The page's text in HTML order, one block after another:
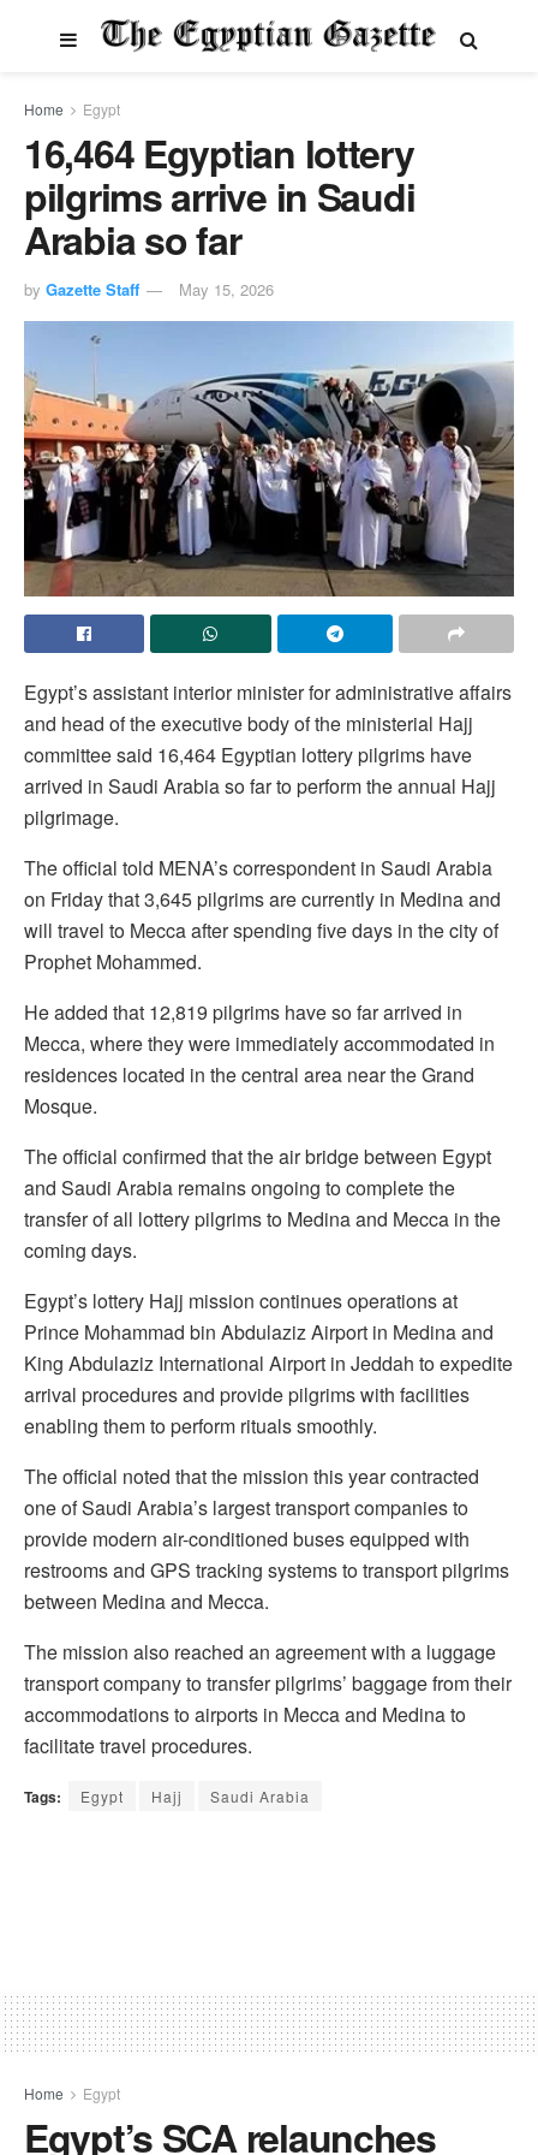
Home Egypt
16,464 Egyptian lottery
pilgrims arrive in Saudi
Arabia so far
by Gazette Staff May 15, 2026
Egypt’s assistant interior minister for administrative affairs
and head of the executive body of the ministerial Hajj
committee said 16,464 Egyptian lottery pilgrims have
arrived in Saudi Arabia so far to perform the annual Hajj
pilgrimage.
The official told MENA’s correspondent in Saudi Arabia
on Friday that 3,645 pilgrims are currently in Medina and
will travel to Mecca after spending five days in the city of
Prophet Mohammed.
He added that 12,819 pilgrims have so far arrived in
Mecca, where they were immediately accommodated in
residences located in the central area near the Grand
Mosque.
The official confirmed that the air bridge between Egypt
and Saudi Arabia remains ongoing to complete the
transfer of all lottery pilgrims to Medina and Mecca in the
coming days.
Egypt’s lottery Hajj mission continues operations at
Prince Mohammad bin Abdulaziz Airport in Medina and
King Abdulaziz International Airport in Jeddah to expedite
arrival procedures and provide pilgrims with facilities
enabling them to perform rituals smoothly.
The official noted that the mission this year contracted
one of Saudi Arabia’s largest transport companies to
provide modern air-conditioned buses equipped with
restrooms and GPS tracking systems to transport pilgrims
between Medina and Mecca.
The mission also reached an agreement with a luggage
transport company to transfer pilgrims’ baggage from their
accommodations to airports in Mecca and Medina to
facilitate travel procedures.
Tags: Egypt Hajj Saudi Arabia
Home Egypt
Egypt’s SCA relaunches